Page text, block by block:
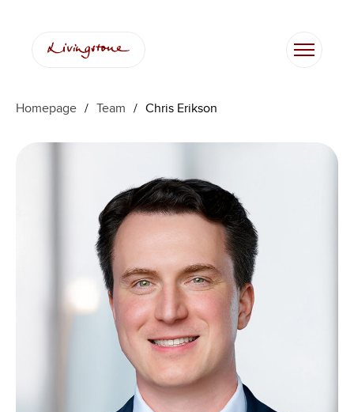
content
Homepage / Team / Chris Erikson